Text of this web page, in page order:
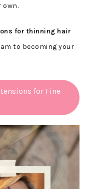
own.
for thinning hair
to becoming your
for Fine